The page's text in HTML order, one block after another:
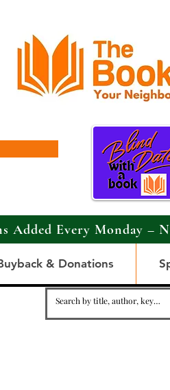
Added Every Monday –
& Donations